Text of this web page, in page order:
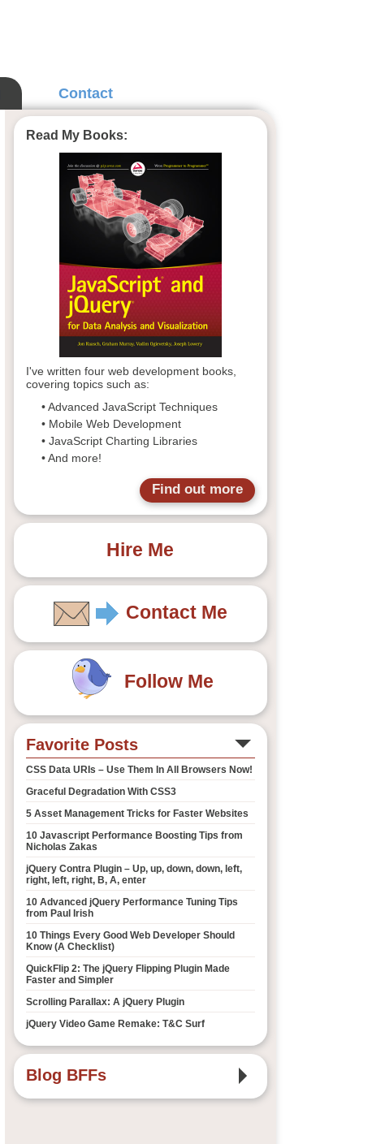
Contact
Read My Books:
I've written four web development books,
covering topics such as:
• Advanced JavaScript Techniques
• Mobile Web Development
• JavaScript Charting Libraries
• And more!
Find out more
Hire Me
Contact Me
Follow Me
Favorite Posts
CSS Data URIs – Use Them In All Browsers Now!
Graceful Degradation With CSS3
5 Asset Management Tricks for Faster Websites
10 Javascript Performance Boosting Tips from
Nicholas Zakas
jQuery Contra Plugin – Up, up, down, down, left,
right, left, right, B, A, enter
10 Advanced jQuery Performance Tuning Tips
from Paul Irish
10 Things Every Good Web Developer Should
Know (A Checklist)
QuickFlip 2: The jQuery Flipping Plugin Made
Faster and Simpler
Scrolling Parallax: A jQuery Plugin
jQuery Video Game Remake: T&C Surf
Blog BFFs